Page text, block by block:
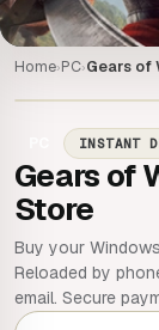
Home›PC›Gears of
INSTANT
Gears of
Store
Buy your
Reloaded by
email. Secure